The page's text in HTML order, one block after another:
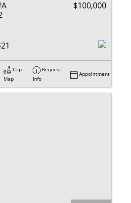
$100,000
Trip
Map
Request
Info
Appointment